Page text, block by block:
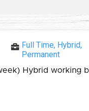
Full Time, Hybrid,
Permanent
Hybrid